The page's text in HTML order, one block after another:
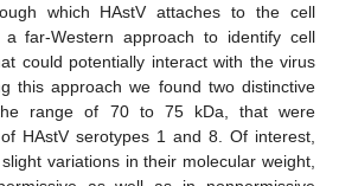
which HAstV attaches to the cell
far-Western approach to identify cell
could potentially interact with the virus
this approach we found two distinctive
range of 70 to 75 kDa, that were
HAstV serotypes 1 and 8. Of interest,
variations in their molecular weight,